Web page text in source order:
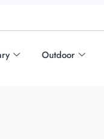
Outdoor